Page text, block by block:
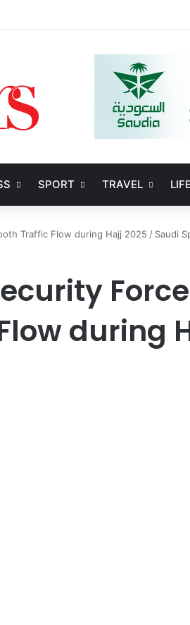
SPORT TRAVEL
Traffic Flow during Hajj 2025 / Saudi
during